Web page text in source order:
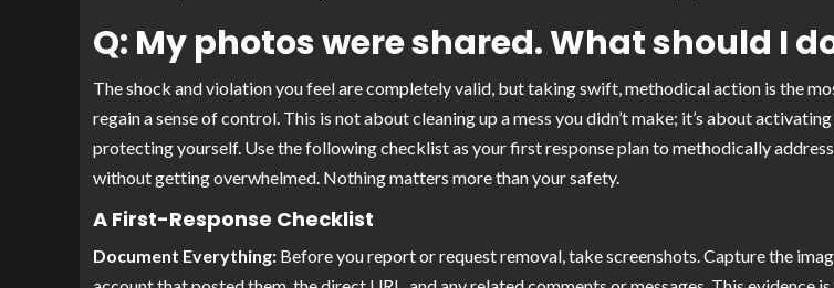
Q: My photos were shared. What should I
The shock and violation you feel are completely valid, but taking swift, methodical action is the
regain a sense of control. This is not about cleaning up a mess you didn’t make; it’s about
protecting yourself. Use the following checklist as your first response plan to methodically
without getting overwhelmed. Nothing matters more than your safety.
A First-Response Checklist
Document Everything: Before you report or request removal, take screenshots. Capture the